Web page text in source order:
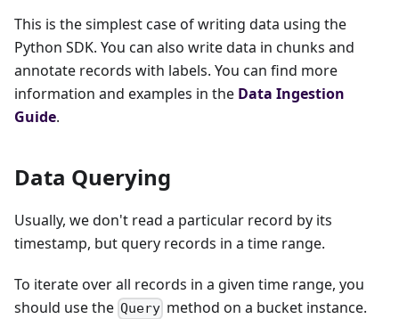
This is the simplest case of writing data using the
Python SDK. You can also write data in chunks and
annotate records with labels. You can find more
information and examples in the Data Ingestion
Guide.
Data Querying
Usually, we don't read a particular record by its
timestamp, but query records in a time range.
To iterate over all records in a given time range, you
should use the Query method on a bucket instance.